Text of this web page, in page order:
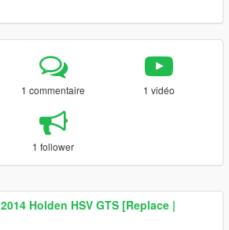
1 commentaire 1 vidéo
1 follower
2014 Holden HSV GTS [Replace |